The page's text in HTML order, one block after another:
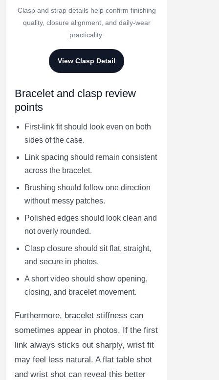
Clasp and strap details help confirm finishing
quality, closure alignment, and daily-wear
practicality.
View Clasp Detail
Bracelet and clasp review
points
First-link fit should look even on both
sides of the case.
Link spacing should remain consistent
across the bracelet.
Brushing should follow one direction
without messy patches.
Polished edges should look clean and
not overly rounded.
Clasp closure should sit flat, straight,
and secure in photos.
A short video should show opening,
closing, and bracelet movement.
Furthermore, bracelet stiffness can
sometimes appear in photos. If the first
link always sticks out sharply, wrist fit
may feel less natural. A flat table shot
and wrist shot can reveal this better